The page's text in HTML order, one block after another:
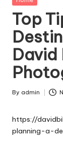
Top
Posted
By admin
https://
planning-a-